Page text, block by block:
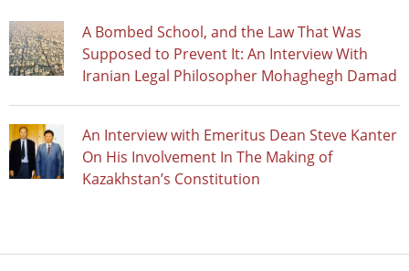
A Bombed School, and the Law That Was
Supposed to Prevent It: An Interview With
Iranian Legal Philosopher Mohaghegh Damad
An Interview with Emeritus Dean Steve Kanter
On His Involvement In The Making of
Kazakhstan’s Constitution